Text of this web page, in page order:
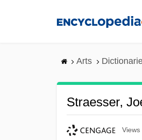
Arts
Straesser,
Views